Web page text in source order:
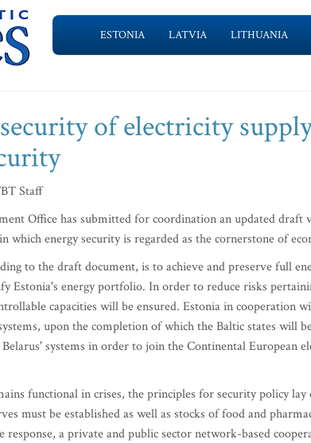
ESTONIA LATVIA LITHUANIA
of electricity
Staff
Office has submitted for coordination an updated draft
which energy security is regarded as the cornerstone of
to the draft document, is to achieve and preserve full
Estonia's energy portfolio. In order to reduce risks
capacities will be ensured. Estonia in cooperation
upon the completion of which the Baltic states will
Belarus' systems in order to join the Continental European
functional in crises, the principles for security policy
must be established as well as stocks of food and
response, a private and public sector network-based